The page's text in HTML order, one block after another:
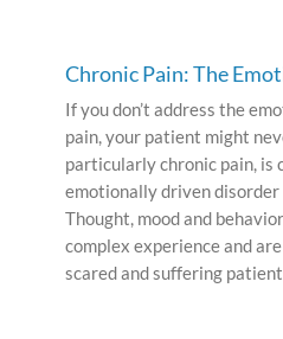
Chronic Pain: The
If you don’t address the
pain, your patient might
particularly chronic pain, is
emotionally driven disorder
Thought, mood and
complex experience and
scared and suffering